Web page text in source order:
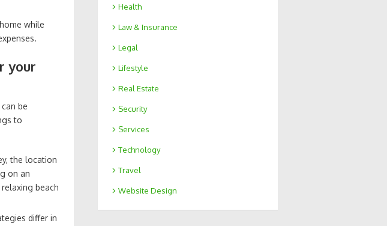
while
your
be
to
the location
on an
beach
differ in
Health
Law & Insurance
Legal
Lifestyle
Real Estate
Security
Services
Technology
Travel
Website Design